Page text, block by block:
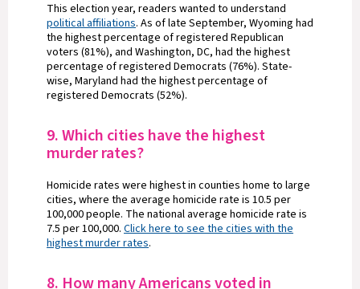
This election year, readers wanted to understand
political affiliations. As of late September, Wyoming had
the highest percentage of registered Republican
voters (81%), and Washington, DC, had the highest
percentage of registered Democrats (76%). State-
wise, Maryland had the highest percentage of
registered Democrats (52%).
9. Which cities have the highest
murder rates?
Homicide rates were highest in counties home to large
cities, where the average homicide rate is 10.5 per
100,000 people. The national average homicide rate is
7.5 per 100,000. Click here to see the cities with the
highest murder rates.
8. How many Americans voted in